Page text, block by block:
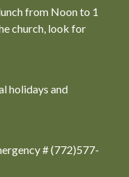
from Noon to 1
church, look for
holidays and
# (772)577-